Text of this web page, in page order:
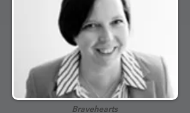
Bravehearts